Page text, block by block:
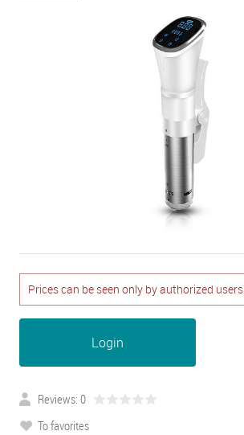
Prices can be seen only by authorized users
Login
Reviews: 0
To favorites